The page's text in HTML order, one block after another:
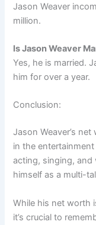
Jason Weaver
million.
Is Jason Weaver
Yes, he is married.
him for over a year.
Conclusion:
Jason Weaver’s
in the
acting, singing, and
himself as a multi-
While his net worth
it’s crucial to